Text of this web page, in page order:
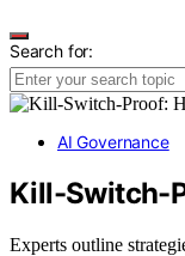
Search for:
AI Governance
Kill-Switch-
Experts outline